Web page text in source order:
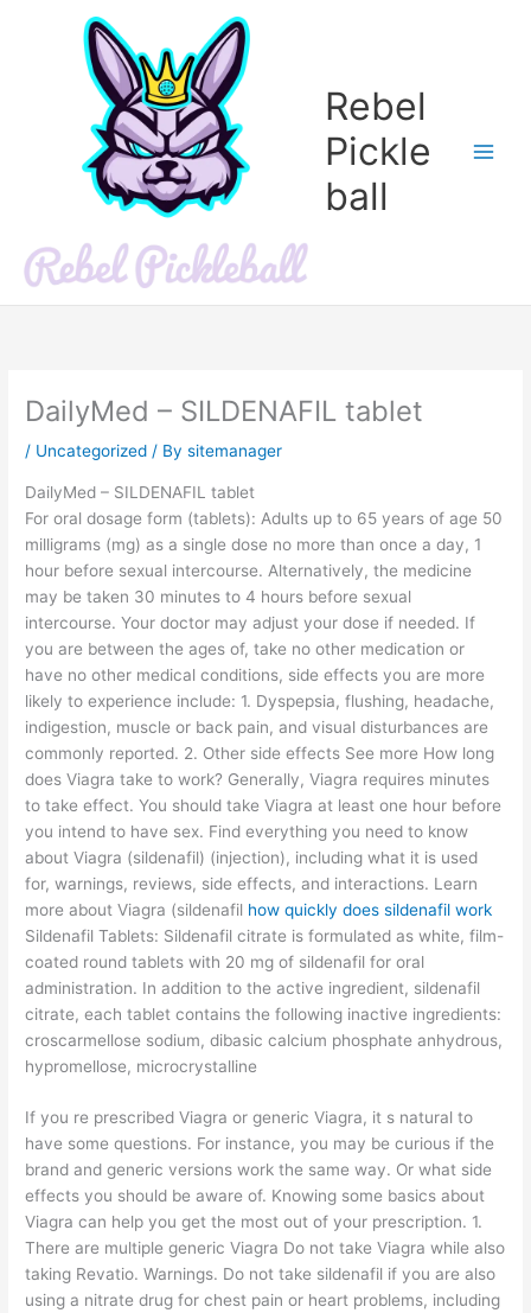
Rebel
Pickle
ball
DailyMed – SILDENAFIL tablet
/ Uncategorized / Bysitemanager
DailyMed – SILDENAFIL tablet
For oral dosage form (tablets): Adults up to 65 years of age 50
milligrams (mg) as a single dose no more than once a day, 1
hour before sexual intercourse. Alternatively, the medicine
may be taken 30 minutes to 4 hours before sexual
intercourse. Your doctor may adjust your dose if needed. If
you are between the ages of, take no other medication or
have no other medical conditions, side effects you are more
likely to experience include: 1. Dyspepsia, flushing, headache,
indigestion, muscle or back pain, and visual disturbances are
commonly reported. 2. Other side effects See more How long
does Viagra take to work? Generally, Viagra requires minutes
to take effect. You should take Viagra at least one hour before
you intend to have sex. Find everything you need to know
about Viagra (sildenafil) (injection), including what it is used
for, warnings, reviews, side effects, and interactions. Learn
more about Viagra (sildenafil how quickly does sildenafil work
Sildenafil Tablets: Sildenafil citrate is formulated as white, film-
coated round tablets with 20 mg of sildenafil for oral
administration. In addition to the active ingredient, sildenafil
citrate, each tablet contains the following inactive ingredients:
croscarmellose sodium, dibasic calcium phosphate anhydrous,
hypromellose, microcrystalline
If you re prescribed Viagra or generic Viagra, it s natural to
have some questions. For instance, you may be curious if the
brand and generic versions work the same way. Or what side
effects you should be aware of. Knowing some basics about
Viagra can help you get the most out of your prescription. 1.
There are multiple generic Viagra Do not take Viagra while also
taking Revatio. Warnings. Do not take sildenafil if you are also
using a nitrate drug for chest pain or heart problems, including